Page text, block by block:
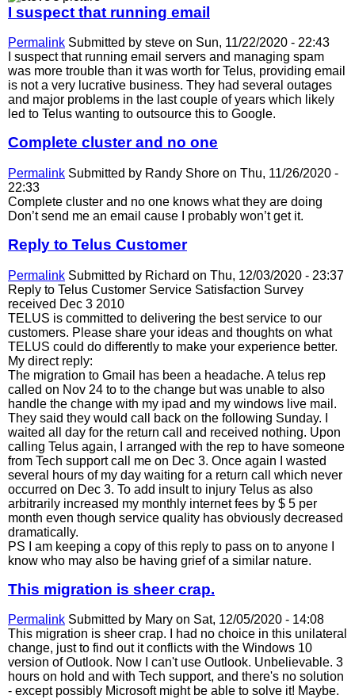
I suspect that running email
Permalink Submitted by steve on Sun, 11/22/2020 - 22:43
I suspect that running email servers and managing spam
was more trouble than it was worth for Telus, providing email
is not a very lucrative business. They had several outages
and major problems in the last couple of years which likely
led to Telus wanting to outsource this to Google.
Complete cluster and no one
Permalink Submitted by Randy Shore on Thu, 11/26/2020 -
22:33
Complete cluster and no one knows what they are doing
Don’t send me an email cause I probably won’t get it.
Reply to Telus Customer
Permalink Submitted by Richard on Thu, 12/03/2020 - 23:37
Reply to Telus Customer Service Satisfaction Survey
received Dec 3 2010
TELUS is committed to delivering the best service to our
customers. Please share your ideas and thoughts on what
TELUS could do differently to make your experience better.
My direct reply:
The migration to Gmail has been a headache. A telus rep
called on Nov 24 to to the change but was unable to also
handle the change with my ipad and my windows live mail.
They said they would call back on the following Sunday. I
waited all day for the return call and received nothing. Upon
calling Telus again, I arranged with the rep to have someone
from Tech support call me on Dec 3. Once again I wasted
several hours of my day waiting for a return call which never
occurred on Dec 3. To add insult to injury Telus as also
arbitrarily increased my monthly internet fees by $ 5 per
month even though service quality has obviously decreased
dramatically.
PS I am keeping a copy of this reply to pass on to anyone I
know who may also be having grief of a similar nature.
This migration is sheer crap.
Permalink Submitted by Mary on Sat, 12/05/2020 - 14:08
This migration is sheer crap. I had no choice in this unilateral
change, just to find out it conflicts with the Windows 10
version of Outlook. Now I can't use Outlook. Unbelievable. 3
hours on hold and with Tech support, and there's no solution
- except possibly Microsoft might be able to solve it! Maybe.